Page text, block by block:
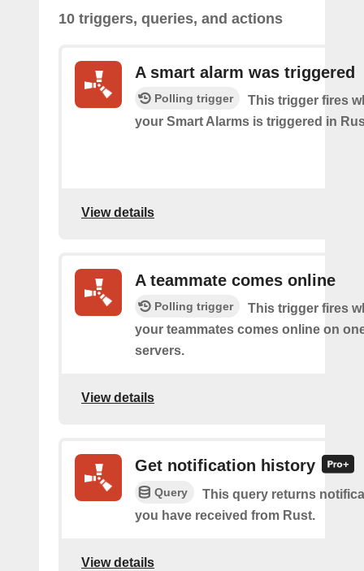
10 triggers, queries, and actions
A smart alarm was triggered
Polling trigger
This trigger fires
your Smart Alarms is triggered in
View details
A teammate comes online
Polling trigger
This trigger fires
your teammates comes online on
servers.
View details
Get notification history
Query
This query returns
you have received from Rust.
View details